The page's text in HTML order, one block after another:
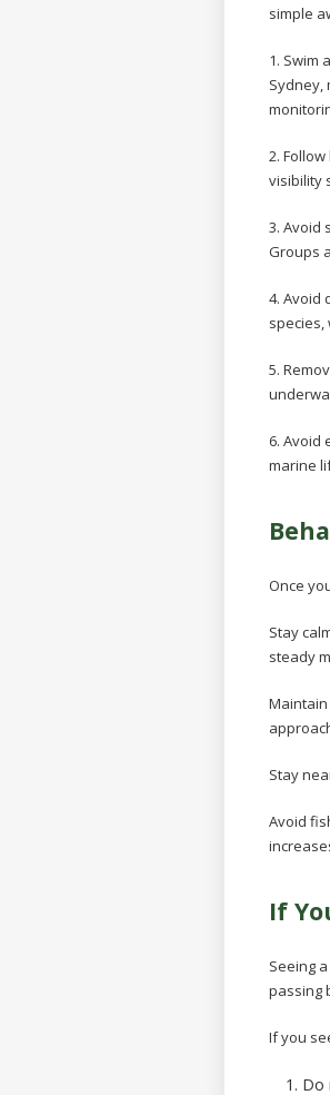
simple
1. Swim
Sydney,
2.
visibility
3. Avoid
Groups
4. Avoid
species,
5.
6. Avoid
marine
Once
Stay
steady
Stay
Avoid
If
Seeing
passing
If you
Do